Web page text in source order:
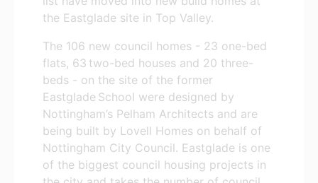
the Eastglade site in Top Valley.
The 106 new council homes - 23 one-bed
flats, 63 two-bed houses and 20 three-
beds - on the site of the former
Eastglade School were designed by
Nottingham’s Pelham Architects and are
being built by Lovell Homes on behalf of
Nottingham City Council. Eastglade is one
of the biggest council housing projects in